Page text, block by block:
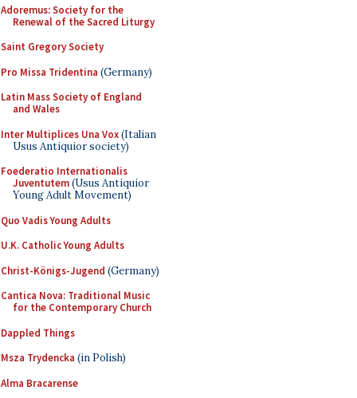
Adoremus: Society for the
Renewal of the Sacred Liturgy
Saint Gregory Society
Pro Missa Tridentina (Germany)
Latin Mass Society of England
and Wales
Inter Multiplices Una Vox(Italian
Usus Antiquior society)
Foederatio Internationalis
Juventutem(Usus Antiquior
Young Adult Movement)
Quo Vadis Young Adults
U.K. Catholic Young Adults
Christ-Königs-Jugend (Germany)
Cantica Nova: Traditional Music
for the Contemporary Church
Dappled Things
Msza Trydencka (in Polish)
Alma Bracarense